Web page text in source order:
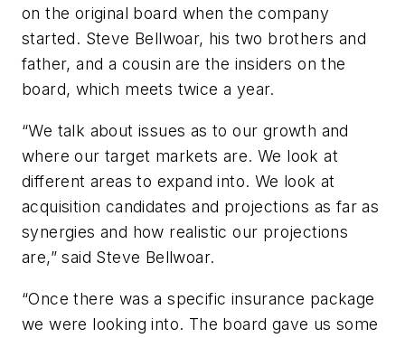
on the original board when the company
started. Steve Bellwoar, his two brothers and
father, and a cousin are the insiders on the
board, which meets twice a year.
“We talk about issues as to our growth and
where our target markets are. We look at
different areas to expand into. We look at
acquisition candidates and projections as far as
synergies and how realistic our projections
are,” said Steve Bellwoar.
“Once there was a specific insurance package
we were looking into. The board gave us some